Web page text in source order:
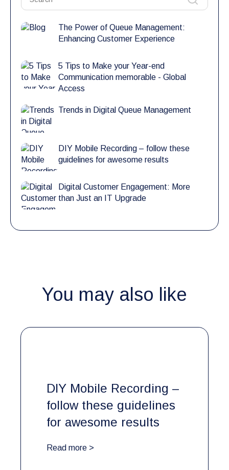
The Power of Queue Management:
Enhancing Customer Experience
5 Tips to Make your Year-end
Communication memorable - Global
Access
Trends in Digital Queue Management
DIY Mobile Recording – follow these
guidelines for awesome results
Digital Customer Engagement: More
than Just an IT Upgrade
You may also like
DIY Mobile Recording –
follow these guidelines
for awesome results
Read more >